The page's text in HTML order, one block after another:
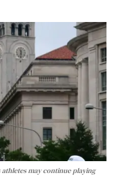
may continue playing